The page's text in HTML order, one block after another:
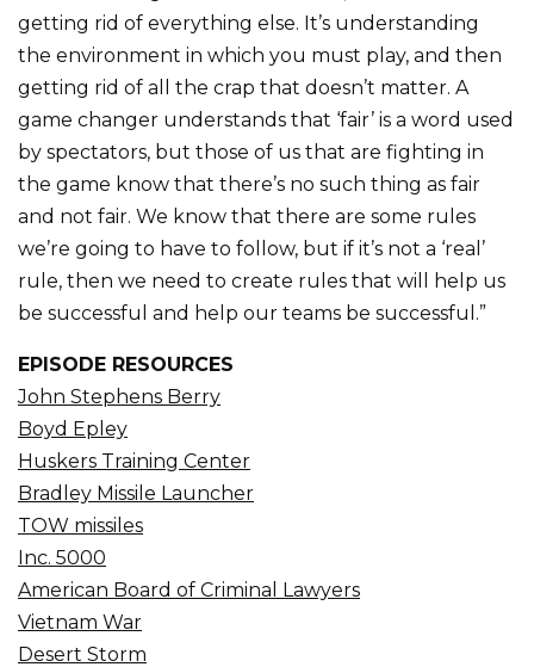
getting rid of everything else. It’s understanding
the environment in which you must play, and then
getting rid of all the crap that doesn’t matter. A
game changer understands that ‘fair’ is a word used
by spectators, but those of us that are fighting in
the game know that there’s no such thing as fair
and not fair. We know that there are some rules
we’re going to have to follow, but if it’s not a ‘real’
rule, then we need to create rules that will help us
be successful and help our teams be successful.”
EPISODE RESOURCES
John Stephens Berry
Boyd Epley
Huskers Training Center
Bradley Missile Launcher
TOW missiles
Inc. 5000
American Board of Criminal Lawyers
Vietnam War
Desert Storm